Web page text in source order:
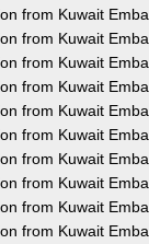
from Kuwait
from Kuwait
from Kuwait
from Kuwait
from Kuwait
from Kuwait
from Kuwait
from Kuwait
from Kuwait
from Kuwait